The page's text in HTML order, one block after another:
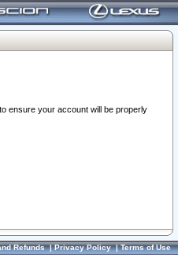
ensure your account will be properly
Refunds|Privacy Policy|Terms of Use